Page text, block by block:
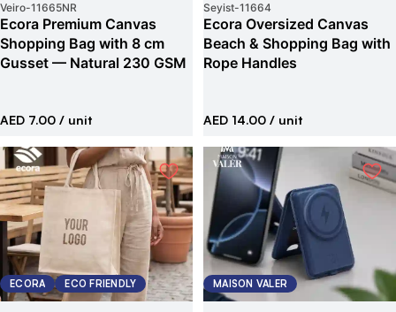
Veiro-11665NR
Ecora Premium Canvas
Shopping Bag with 8 cm
Gusset — Natural 230 GSM
AED 7.00 / unit
Seyist-11664
Ecora Oversized Canvas
Beach & Shopping Bag with
Rope Handles
AED 14.00 / unit
ECORA ECO FRIENDLY MAISON VALER